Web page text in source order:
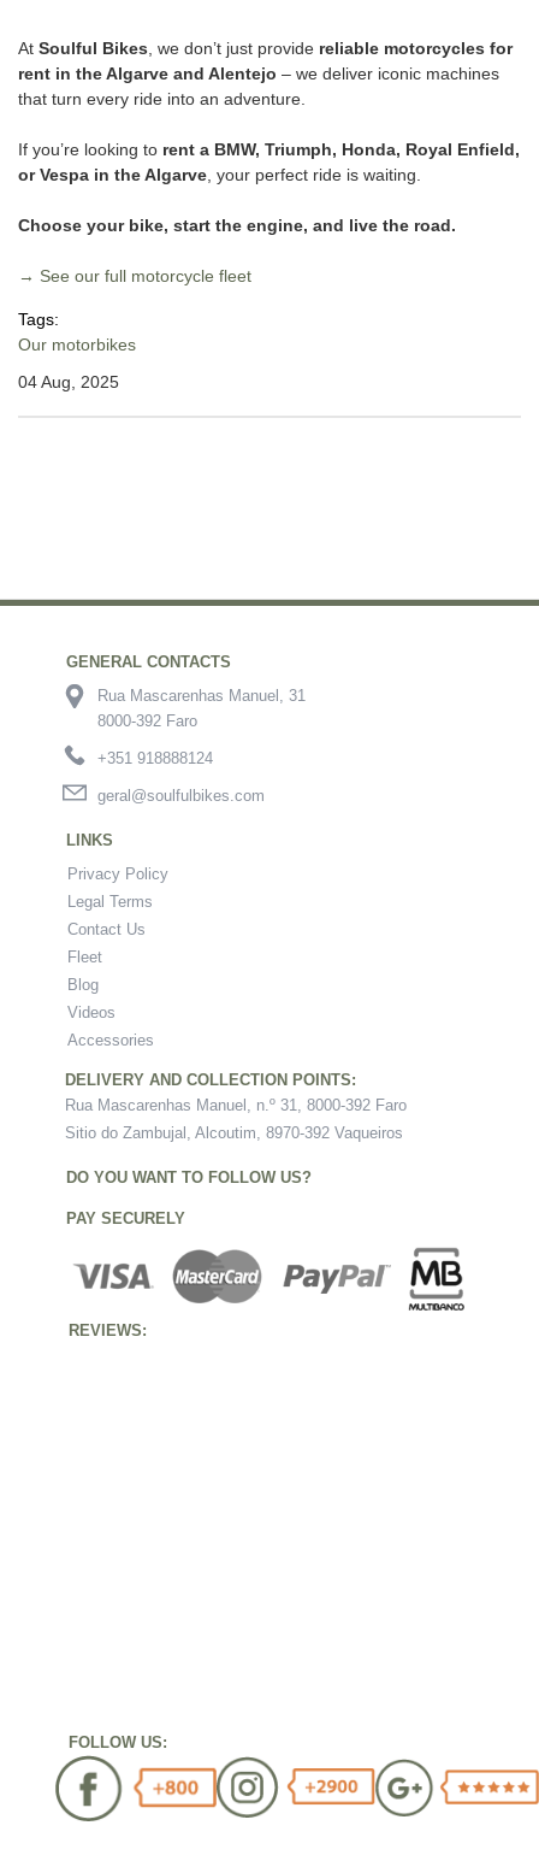
At Soulful Bikes , we don’t just provide reliable motorcycles for
rent in the Algarve and Alentejo – we deliver iconic machines
that turn every ride into an adventure.
If you’re looking to rent a BMW, Triumph, Honda, Royal Enfield,
or Vespa in the Algarve , your perfect ride is waiting.
Choose your bike, start the engine, and live the road.
→ See our full motorcycle fleet
Tags:
Our motorbikes
04 Aug, 2025
GENERAL CONTACTS
Rua Mascarenhas Manuel, 31
8000-392 Faro
+351 918888124
geral@soulfulbikes.com
LINKS
Privacy Policy
Legal Terms
Contact Us
Fleet
Blog
Videos
Accessories
DELIVERY AND COLLECTION POINTS:
Rua Mascarenhas Manuel, n.º 31, 8000-392 Faro
Sitio do Zambujal, Alcoutim, 8970-392 Vaqueiros
DO YOU WANT TO FOLLOW US?
PAY SECURELY
REVIEWS:
FOLLOW US: